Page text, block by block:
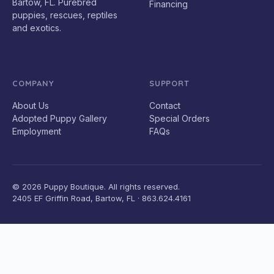
Bartow, FL. Purebred
puppies, rescues, reptiles
and exotics.
Financing
COMPANY
About Us
Adopted Puppy Gallery
Employment
SUPPORT
Contact
Special Orders
FAQs
© 2026 Puppy Boutique. All rights reserved.
2405 EF Griffin Road, Bartow, FL · 863.624.4161